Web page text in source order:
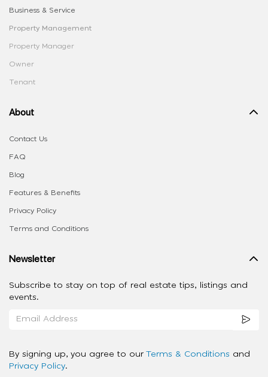
Business & Service
Property Management
Property Manager
Owner
Tenant
About
Contact Us
FAQ
Blog
Features & Benefits
Privacy Policy
Terms and Conditions
Newsletter
Subscribe to stay on top of real estate tips, listings and
events.
By signing up, you agree to our Terms & Conditions and
Privacy Policy.